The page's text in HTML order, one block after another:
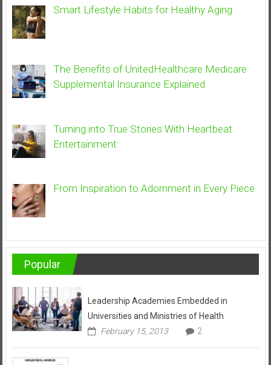
Smart Lifestyle Habits for Healthy Aging
The Benefits of UnitedHealthcare Medicare
Supplemental Insurance Explained
Turning into True Stories With Heartbeat
Entertainment
From Inspiration to Adornment in Every Piece
Popular
Leadership Academies Embedded in
Universities and Ministries of Health
February 15, 2013
2